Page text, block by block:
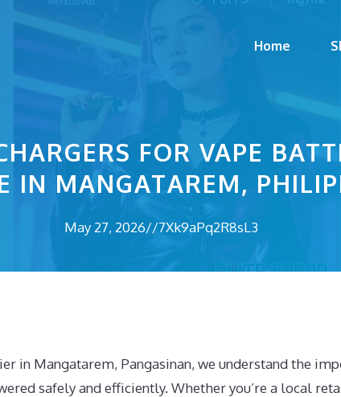
Home
FOR VAPE
IN MANGATAREM,
May 27, 2026//7Xk9aPq2R8sL3
in Mangatarem, Pangasinan, we understand the
safely and efficiently. Whether you’re a local